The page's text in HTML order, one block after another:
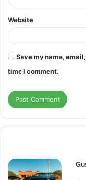
Website
Save my name,
time I comment.